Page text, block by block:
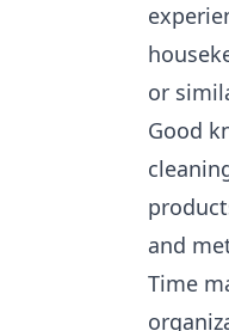
or
Good
and
Time